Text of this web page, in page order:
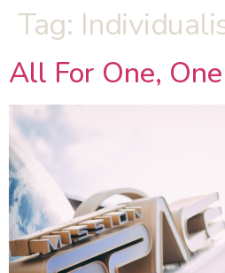
Tag:
All For One,